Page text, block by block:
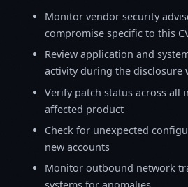
Monitor vendor security
compromise specific to this
Review application and
activity during the disclosure
Verify patch status across all
affected product
Check for unexpected
new accounts
Monitor outbound network